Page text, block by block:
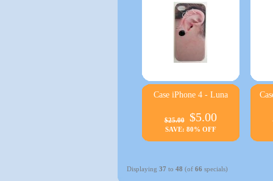
Case iPhone 4 - Luna
$25.00 $5.00
SAVE: 80% OFF
Displaying 37 to 48 (of 66 specials)